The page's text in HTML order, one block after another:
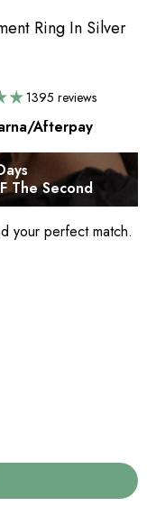
Ring In Silver
1395 reviews
Afterpay
The Second
your perfect match.